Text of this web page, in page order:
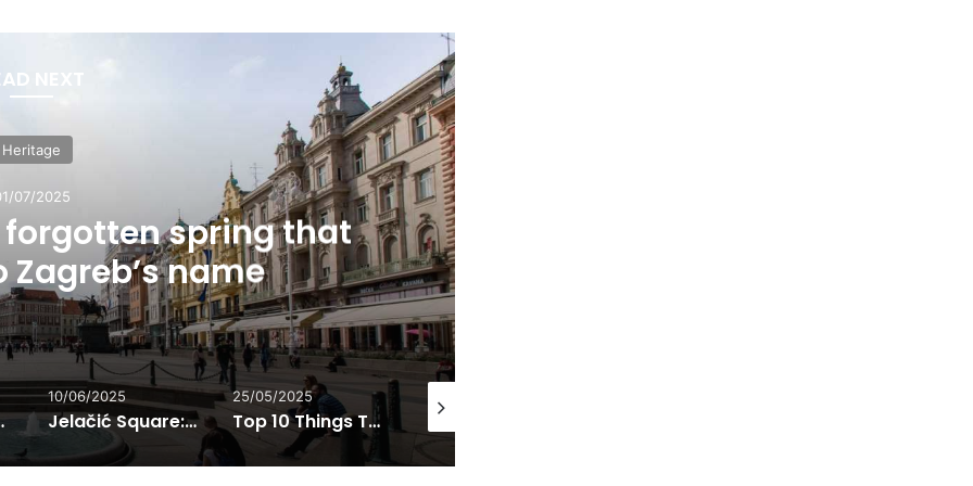
NEXT
Heritage
07/2025
spring that
name
14th century onward
10/06/2025
Jelačić Square: The Most Famous Meeting Point in Zagreb
25/05/2025
Top 10 Things To Do in Croatia